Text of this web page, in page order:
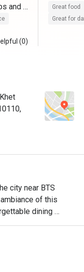
and
a (0)
Great food
Great for
city near BTS
of this
dining
as a beloved
for its delectable